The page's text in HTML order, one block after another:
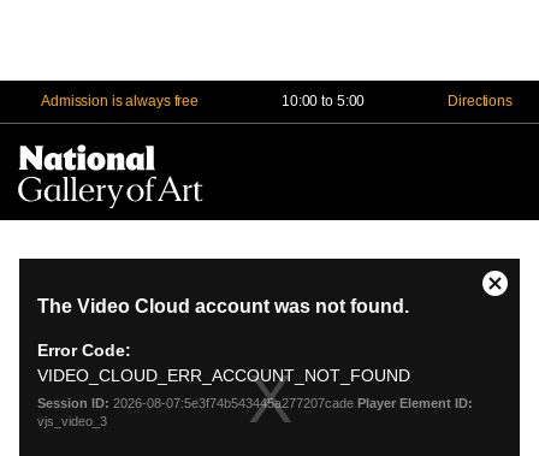
Admission is always free 10:00 to 5:00 Directions